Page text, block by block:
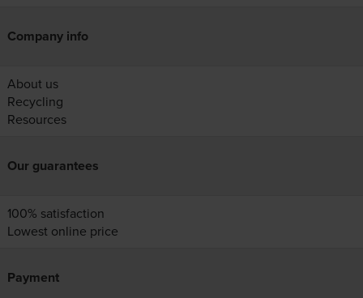
Company info
About us
Recycling
Resources
Our guarantees
100% satisfaction
Lowest online price
Payment